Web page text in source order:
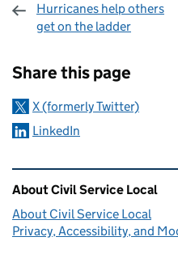
Hurricanes help others
get on the ladder
Share this page
X (formerly Twitter)
LinkedIn
Related content and
About Civil Service Local
About Civil Service Local
Privacy, Accessibility, and